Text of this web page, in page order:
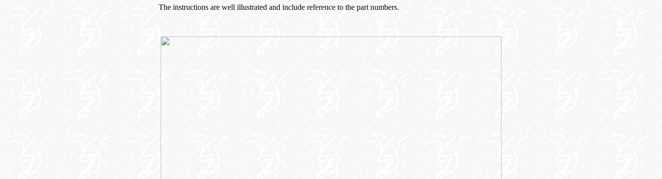
The instructions are well illustrated and include reference to the part numbers.